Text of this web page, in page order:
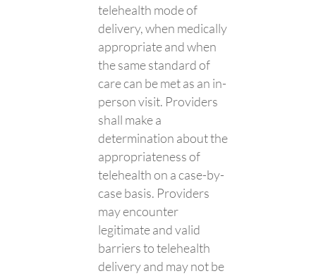
telehealth mode of
delivery, when medically
appropriate and when
the same standard of
care can be met as an in-
person visit. Providers
shall make a
determination about the
appropriateness of
telehealth on a case-by-
case basis. Providers
may encounter
legitimate and valid
barriers to telehealth
delivery and may not be